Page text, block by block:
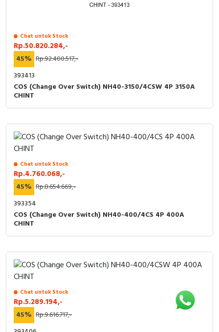
Chat untuk Stock
Rp.50.820.284,-
45% Rp.92.400.517,-
393413
COS (Change Over Switch) NH40-3150/4CSW 4P 3150A
CHINT
Chat untuk Stock
Rp.4.760.068,-
45% Rp.8.654.669,-
393354
COS (Change Over Switch) NH40-400/4CS 4P 400A
CHINT
Chat untuk Stock
Rp.5.289.194,-
45% Rp.9.616.717,-